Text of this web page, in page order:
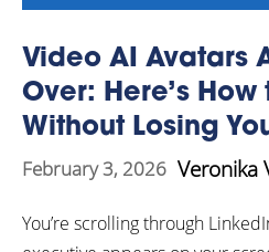
Video AI Avatars
Over: Here’s How
Without Losing
February 3, 2026 Veronika
You’re scrolling through